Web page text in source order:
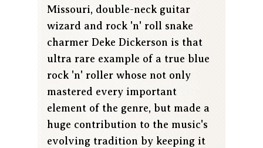
Missouri, double-neck guitar
wizard and rock 'n' roll snake
charmer Deke Dickerson is that
ultra rare example of a true blue
rock 'n' roller whose not only
mastered every important
element of the genre, but made a
huge contribution to the music's
evolving tradition by keeping it